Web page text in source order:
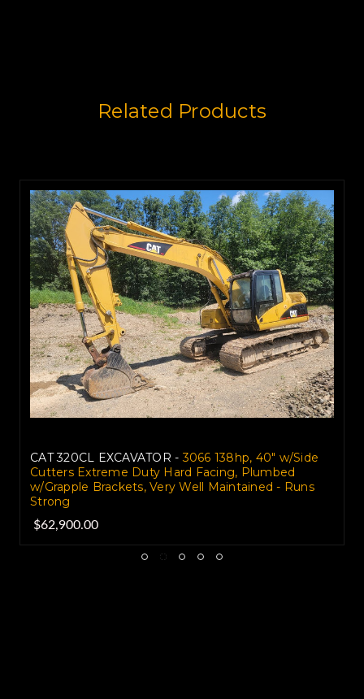
Related Products
CAT 320CL EXCAVATOR - 3066 138hp, 40" w/Side
Cutters Extreme Duty Hard Facing, Plumbed
w/Grapple Brackets, Very Well Maintained - Runs
Strong
$62,900.00